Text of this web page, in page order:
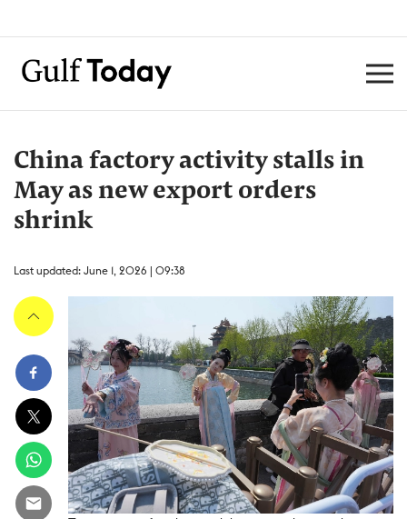
China factory activity stalls in
May as new export orders
shrink
Last updated: June 1, 2026 | 09:38